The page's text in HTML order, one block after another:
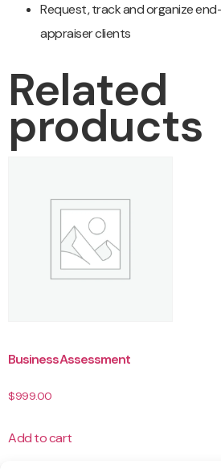
Request, track and organize
appraiser clients
Related
products
Business Assessment
$999.00
Add to cart